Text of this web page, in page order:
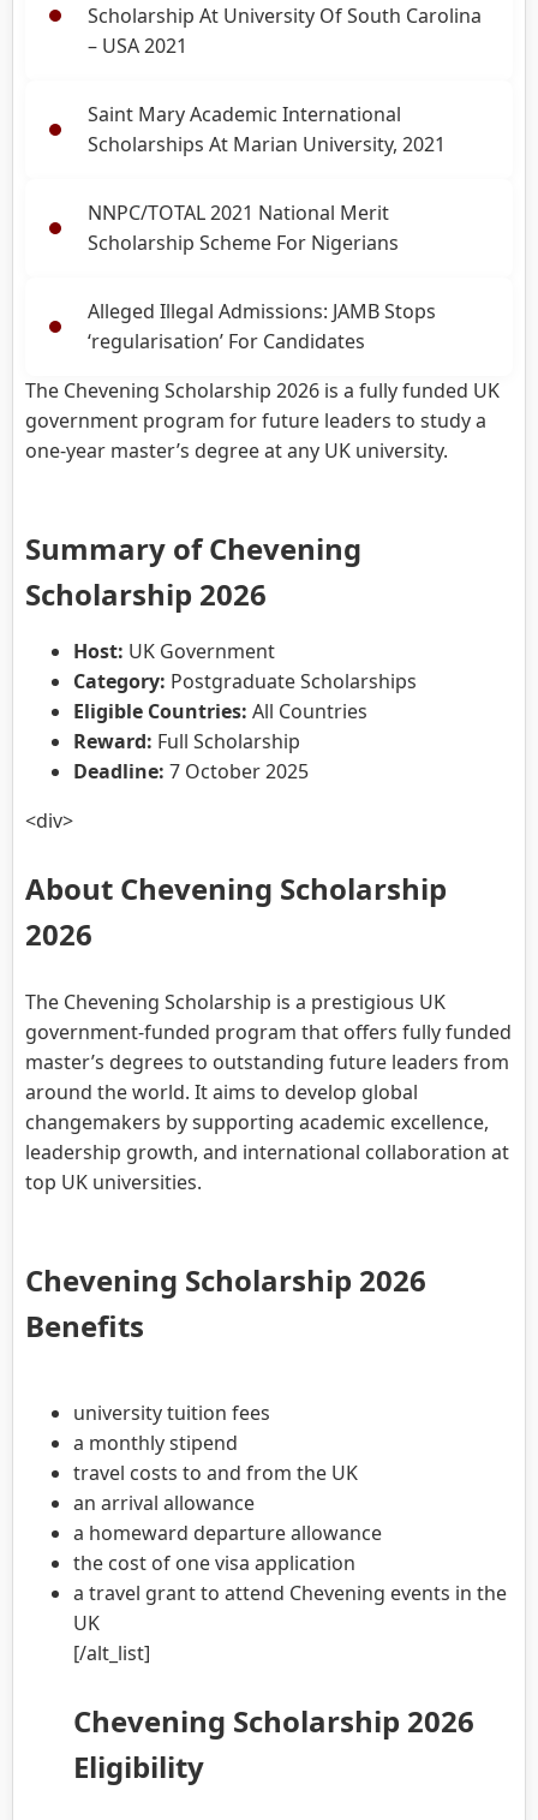
Scholarship At University Of South Carolina
– USA 2021
Saint Mary Academic International
Scholarships At Marian University, 2021
NNPC/TOTAL 2021 National Merit
Scholarship Scheme For Nigerians
Alleged Illegal Admissions: JAMB Stops
‘regularisation’ For Candidates
The Chevening Scholarship 2026 is a fully funded UK
government program for future leaders to study a
one-year master’s degree at any UK university.
Summary of Chevening
Scholarship 2026
Host: UK Government
Category: Postgraduate Scholarships
Eligible Countries: All Countries
Reward: Full Scholarship
Deadline: 7 October 2025
<div>
About Chevening Scholarship
2026
The Chevening Scholarship is a prestigious UK
government-funded program that offers fully funded
master’s degrees to outstanding future leaders from
around the world. It aims to develop global
changemakers by supporting academic excellence,
leadership growth, and international collaboration at
top UK universities.
Chevening Scholarship 2026
Benefits
university tuition fees
a monthly stipend
travel costs to and from the UK
an arrival allowance
a homeward departure allowance
the cost of one visa application
a travel grant to attend Chevening events in the
UK
[/alt_list]
Chevening Scholarship 2026
Eligibility